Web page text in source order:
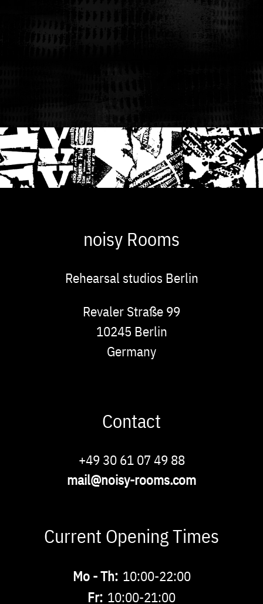
noisy Rooms
Rehearsal studios Berlin
Revaler Straße 99
10245 Berlin
Germany
Contact
+49 30 61 07 49 88
mail@noisy-rooms.com
Current Opening Times
Mo - Th: 10:00-22:00
Fr: 10:00-21:00